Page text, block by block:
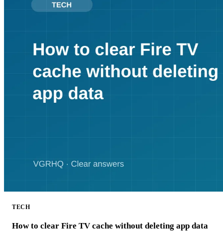
TECH
How to clear Fire TV cache without deleting app data